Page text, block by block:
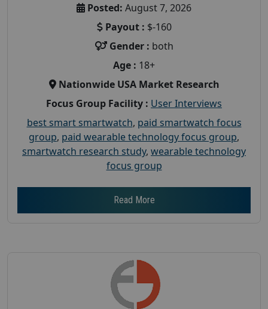
Posted: August 7, 2026
Payout : $-160
Gender : both
Age : 18+
Nationwide USA Market Research
Focus Group Facility : User Interviews
best smart smartwatch, paid smartwatch focus
group, paid wearable technology focus group,
smartwatch research study, wearable technology
focus group
Read More